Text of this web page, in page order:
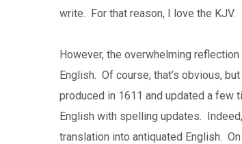
write. For that reason, I love the KJV.
However, the overwhelming
English. Of course, that’s obvious,
produced in 1611 and updated a few
English with spelling updates.
translation into antiquated English.